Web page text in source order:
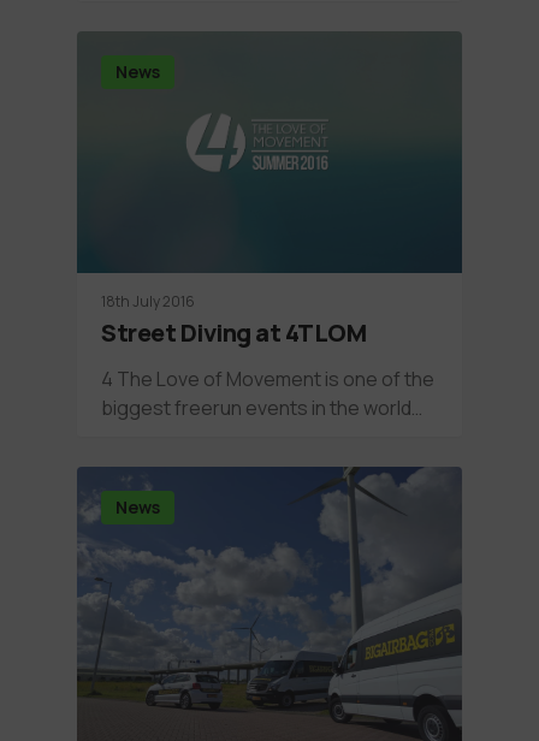
News
18th July 2016
Street Diving at 4TLOM
4 The Love of Movement is one of the
biggest freerun events in the world…
News